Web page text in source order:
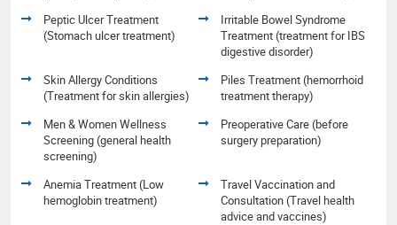
Peptic Ulcer Treatment
(Stomach ulcer treatment)
Irritable Bowel Syndrome
Treatment (treatment for IBS
digestive disorder)
Skin Allergy Conditions
(Treatment for skin allergies)
Piles Treatment (hemorrhoid
treatment therapy)
Men & Women Wellness
Screening (general health
screening)
Preoperative Care (before
surgery preparation)
Anemia Treatment (Low
hemoglobin treatment)
Travel Vaccination and
Consultation (Travel health
advice and vaccines)